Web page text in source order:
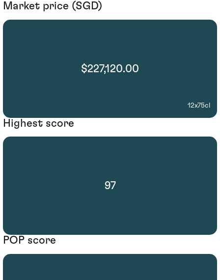
Market price (SGD)
$227,120.00
12x75cl
Highest score
97
POP score